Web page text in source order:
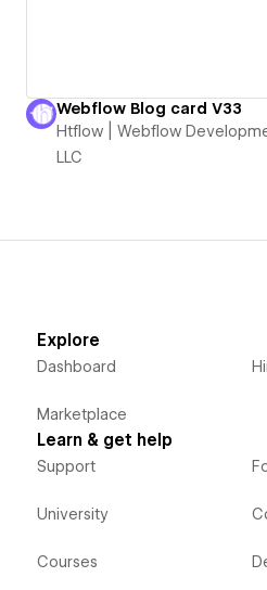
Webflow Blog card V33
Htflow | Webflow
LLC
Explore
Dashboard
Marketplace
Learn & get help
Support
University
Courses